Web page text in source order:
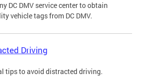
DC DMV service center to obtain
vehicle tags from DC DMV.
Driving
tips to avoid distracted driving.